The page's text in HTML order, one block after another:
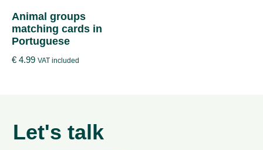
Animal groups
matching cards in
Portuguese
€ 4.99 VAT included
Let's talk